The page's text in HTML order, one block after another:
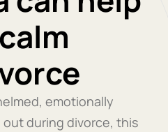
emotionally
during divorce, this